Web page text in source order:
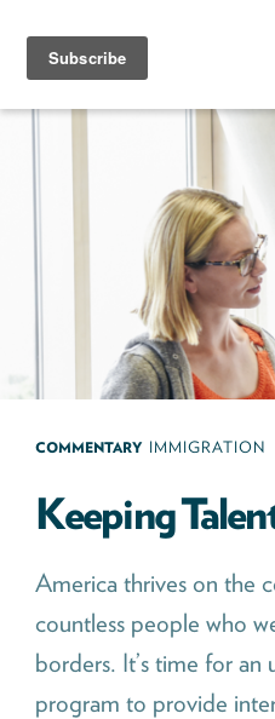
content
Next100
The
COMMENTARY IMMIGRATION
Keeping
America thrives on the
countless people who
borders. It’s time for
program to provide